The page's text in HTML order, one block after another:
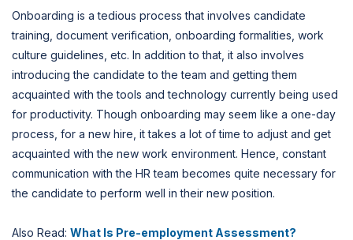
Onboarding is a tedious process that involves candidate
training, document verification, onboarding formalities, work
culture guidelines, etc. In addition to that, it also involves
introducing the candidate to the team and getting them
acquainted with the tools and technology currently being used
for productivity. Though onboarding may seem like a one-day
process, for a new hire, it takes a lot of time to adjust and get
acquainted with the new work environment. Hence, constant
communication with the HR team becomes quite necessary for
the candidate to perform well in their new position.
Also Read: What Is Pre-employment Assessment?